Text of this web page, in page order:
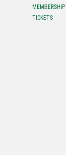
MEMBERSHIP
TICKETS